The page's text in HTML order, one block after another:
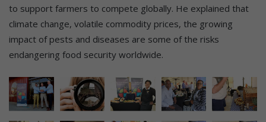
to support farmers to compete globally. He explained that
climate change, volatile commodity prices, the growing
impact of pests and diseases are some of the risks
endangering food security worldwide.